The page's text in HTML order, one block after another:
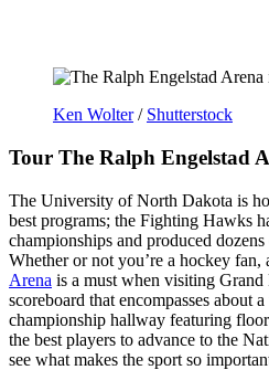
Ken Wolter/ Shutterstock
Tour The Ralph Engelstad
The University of North Dakota is
best programs; the Fighting Hawks
championships and produced
Whether or not you’re a hockey fan,
Arena is a must when visiting
scoreboard that encompasses about
championship hallway featuring
the best players to advance to the
see what makes the sport so